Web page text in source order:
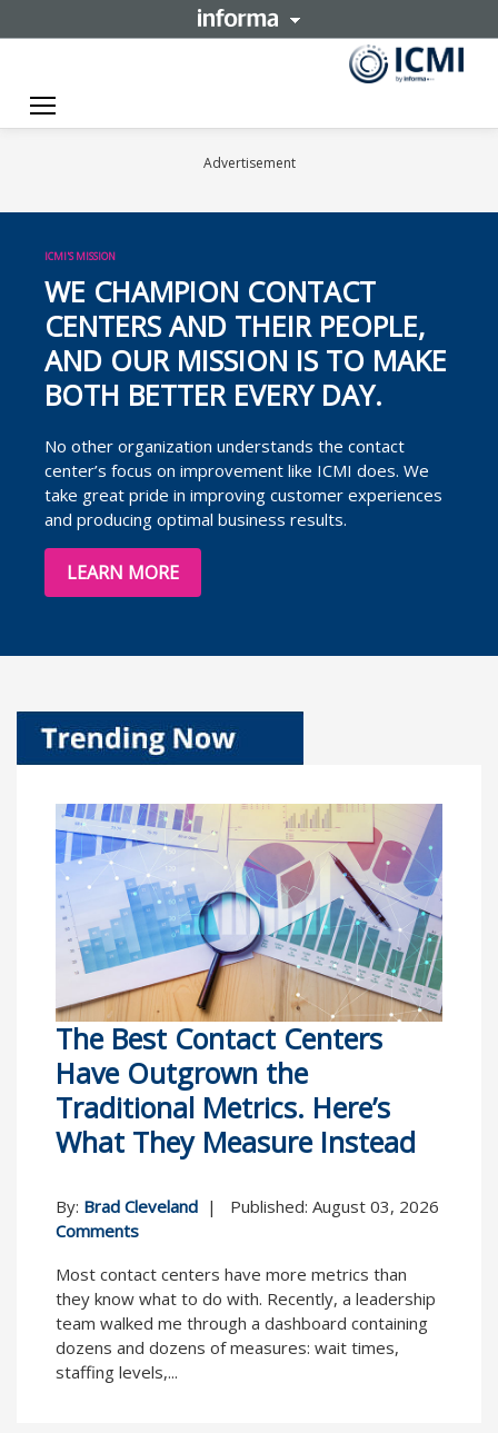
Toggle navigation
Advertisement
ICMI'S MISSION
WE CHAMPION CONTACT
CENTERS AND THEIR PEOPLE,
AND OUR MISSION IS TO MAKE
BOTH BETTER EVERY DAY.
No other organization understands the contact
center’s focus on improvement like ICMI does. We
take great pride in improving customer experiences
and producing optimal business results.
LEARN MORE
The Best Contact Centers
Have Outgrown the
Traditional Metrics. Here’s
What They Measure Instead
By: Brad Cleveland | Published: August 03, 2026
Comments
Most contact centers have more metrics than
they know what to do with. Recently, a leadership
team walked me through a dashboard containing
dozens and dozens of measures: wait times,
staffing levels,...